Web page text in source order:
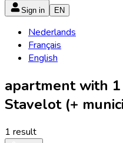
Sign in EN
Nederlands
Français
English
apartment with
Stavelot (+
1 result